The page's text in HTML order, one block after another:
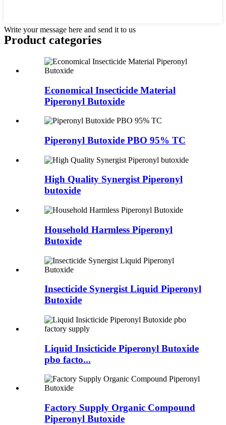
Write your message here and send it to us
Product categories
Economical Insecticide Material
Piperonyl Butoxide
Piperonyl Butoxide PBO 95% TC
High Quality Synergist Piperonyl
butoxide
Household Harmless Piperonyl
Butoxide
Insecticide Synergist Liquid Piperonyl
Butoxide
Liquid Insicticide Piperonyl Butoxide
pbo facto...
Factory Supply Organic Compound
Piperonyl Butoxide